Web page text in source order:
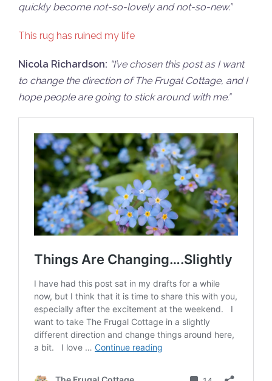
quickly become not-so-lovely and not-so-new.”
This rug has ruined my life
Nicola Richardson: “I’ve chosen this post as I want
to change the direction of The Frugal Cottage, and I
hope people are going to stick around with me.”